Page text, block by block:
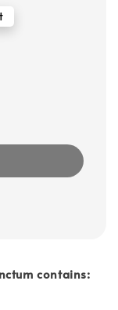
contains: